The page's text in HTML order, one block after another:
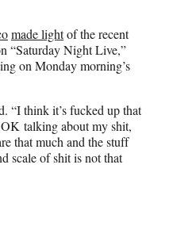
made lightof the recent
“Saturday Night Live,”
on Monday morning’s
“I think it’s fucked up that
talking about my shit,
that much and the stuff
scale of shit is not that